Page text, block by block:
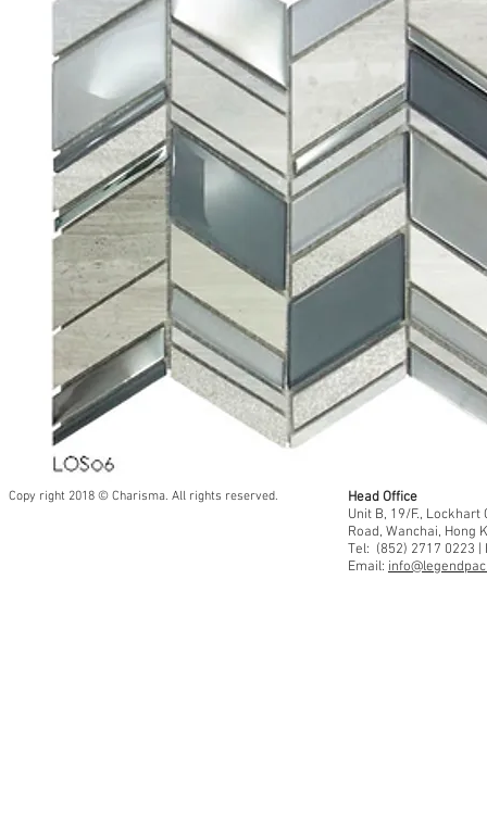
Head Office
Unit B, 19/F.,
Road, Wanchai, Hong
Tel: (852) 2717 0223 |
Email:
Copy right 2018 © Charisma. All rights reserved.